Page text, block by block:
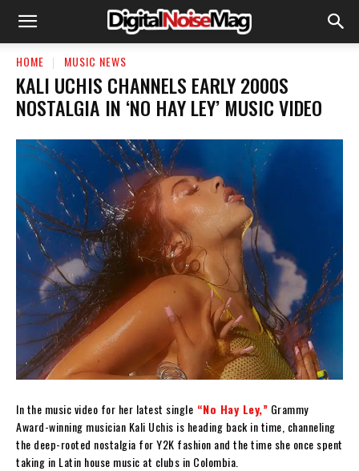
HOME MUSIC NEWS
KALI UCHIS CHANNELS EARLY 2000S
NOSTALGIA IN ‘NO HAY LEY’ MUSIC VIDEO
In the music video for her latest single “No Hay Ley,” Grammy
Award-winning musician Kali Uchis is heading back in time, channeling
the deep-rooted nostalgia for Y2K fashion and the time she once spent
taking in Latin house music at clubs in Colombia.